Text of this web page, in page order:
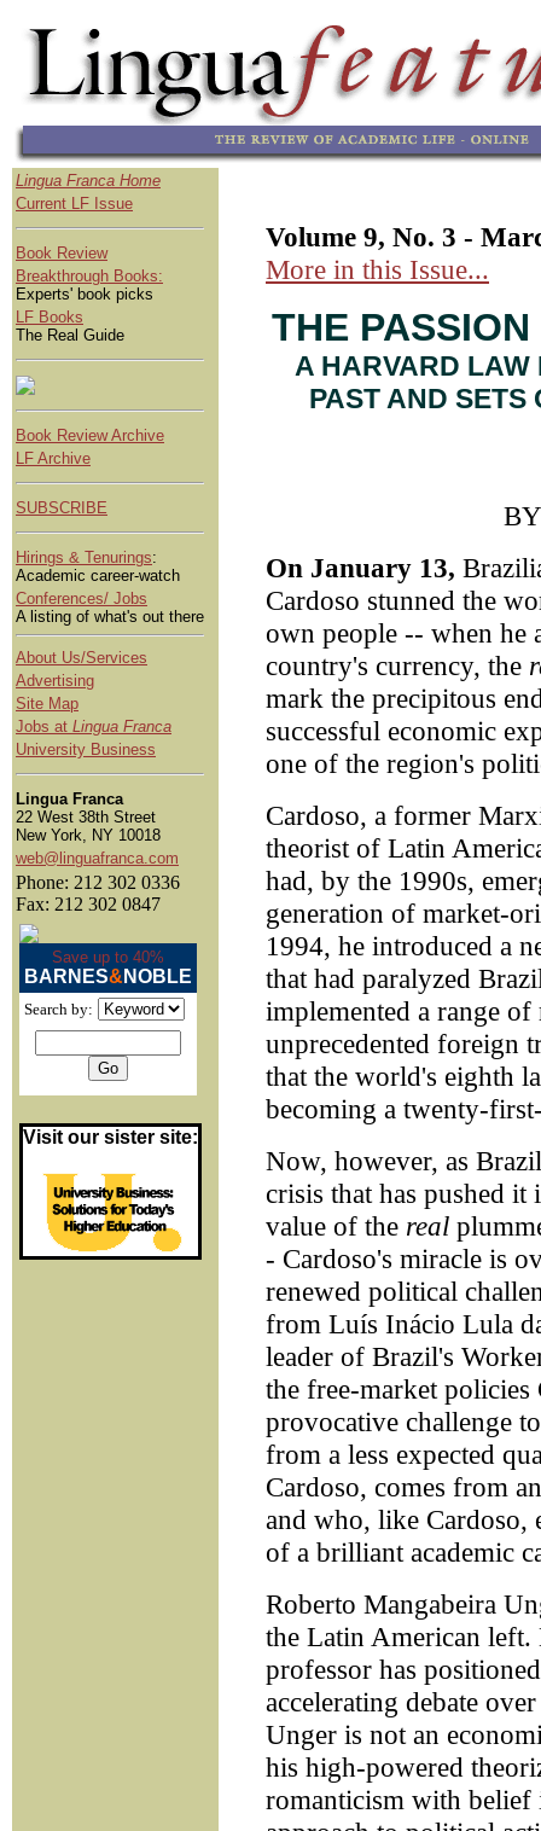
Lingua Franca Home
Current LF Issue
Book Review
Breakthrough Books:
Experts' book picks
LF Books
The Real Guide
Book Review Archive
LF Archive
SUBSCRIBE
Hirings & Tenurings:
Academic career-watch
Conferences/ Jobs
A listing of what's out there
About Us/Services
Advertising
Site Map
Jobs at Lingua Franca
University Business
Lingua Franca
22 West 38th Street
New York, NY 10018
web@linguafranca.com
Phone: 212 302 0336
Fax: 212 302 0847
Save up to 40%
BARNES& NOBLE
Search by:
Visit our sister site:
Volume 9, No. 3 -
More in this Issue...
THE
A HARVARD LAW
PAST AND SETS
On January 13,
Cardoso stunned the
own people -- when he
country's currency, the
mark the precipitous
successful economic
one of the region's
Cardoso, a former
theorist of Latin
had, by the 1990s,
generation of market-
1994, he introduced a
that had paralyzed
implemented a range
unprecedented foreign
that the world's eighth
becoming a twenty-
Now, however, as
crisis that has pushed it
value of the real
- Cardoso's miracle is
renewed political
from Luís Inácio Lula
leader of Brazil's
the free-market policies
provocative challenge
from a less expected
Cardoso, comes from
and who, like Cardoso,
of a brilliant academic
Roberto Mangabeira
the Latin American left.
professor has
accelerating debate
Unger is not an
his high-powered
romanticism with belief